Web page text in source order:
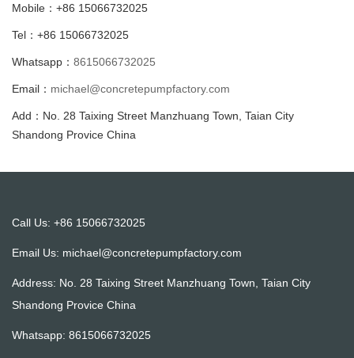
Mobile：+86 15066732025
Tel：+86 15066732025
Whatsapp： 8615066732025
Email： michael@concretepumpfactory.com
Add：No. 28 Taixing Street Manzhuang Town, Taian City
Shandong Provice China
Call Us: +86 15066732025
Email Us: michael@concretepumpfactory.com
Address: No. 28 Taixing Street Manzhuang Town, Taian City
Shandong Provice China
Whatsapp: 8615066732025